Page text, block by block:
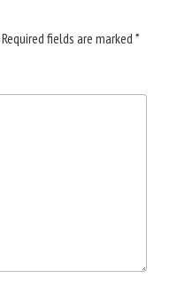
Required fields are marked *